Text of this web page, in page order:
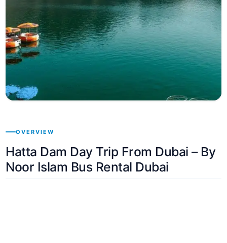
OVERVIEW
Hatta Dam Day Trip From Dubai – By
Noor Islam Bus Rental Dubai